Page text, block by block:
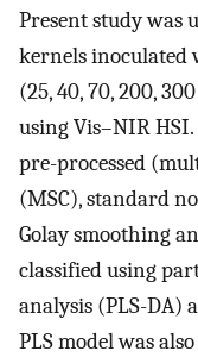
Present study was
kernels
(25, 40, 70, 200,
using Vis–NIR
pre-processed
(MSC), standard
Golay smoothing
classified using
analysis (PLS-DA)
PLS model was